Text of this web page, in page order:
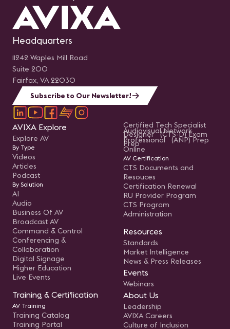
Headquarters
11242 Waples Mill Road
Suite 200
Fairfax, VA 22030
Subscribe to Our Newsletter!
AVIXA Explore
Explore AV
By Type
Videos
Articles
Podcast
By Solution
AI
Audio
Business Of AV
Broadcast AV
Command & Control
Conferencing &
Collaboration
Digital Signage
Higher Education
Live Events
Training & Certification
AV Training
Training Catalog
Training Portal
Certified Tech Specialist
Designer (CTS-D) Exam
Prep
Audiovisual Network
Professional (ANP) Prep
Online
AV Certification
CTS Documents and
Resouces
Certification Renewal
RU Provider Program
CTS Program
Administration
Resources
Standards
Market Intelligence
News & Press Releases
Events
Webinars
About Us
Leadership
AVIXA Careers
Culture of Inclusion